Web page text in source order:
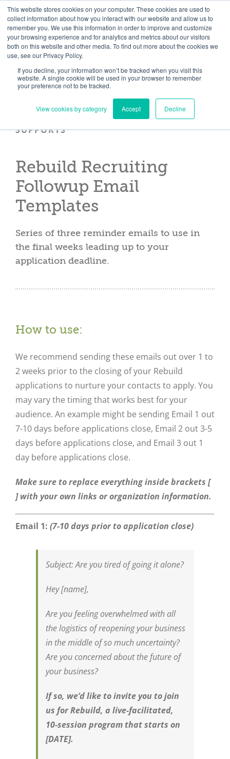
This website stores cookies on your computer. These cookies are used to
collect information about how you interact with our website and allow us to
remember you. We use this information in order to improve and customize
your browsing experience and for analytics and metrics about our visitors
both on this website and other media. To find out more about the cookies we
use, see our Privacy Policy.
If you decline, your information won’t be tracked when you visit this
website. A single cookie will be used in your browser to remember
your preference not to be tracked.
View cookies by category Accept Decline
Skip
to
content
Need help? Click here to contact us.
Member Updates My Account CART
Everything you need to get started.™
SUPPORTS
Rebuild Recruiting
Followup Email
Templates
Series of three reminder emails to use in
the final weeks leading up to your
application deadline.
How to use:
We recommend sending these emails out over 1 to
2 weeks prior to the closing of your Rebuild
applications to nurture your contacts to apply. You
may vary the timing that works best for your
audience. An example might be sending Email 1 out
7-10 days before applications close, Email 2 out 3-5
days before applications close, and Email 3 out 1
day before applications close.
Make sure to replace everything inside brackets [
] with your own links or organization information.
Email 1: (7-10 days prior to application close)
Subject:Are you tired of going it alone?
Hey [name],
Are you feeling overwhelmed with all
the logistics of reopening your business
in the middle of so much uncertainty?
Are you concerned about the future of
your business?
If so, we’d like to invite you to join
us for Rebuild, a live-facilitated,
10-session program that starts on
[DATE].